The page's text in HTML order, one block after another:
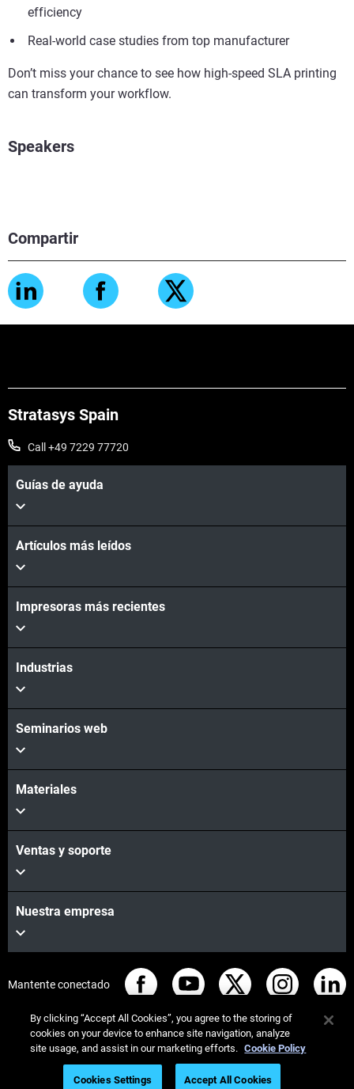
Watch the Webinar
Compartir
efficiency
Real-world case studies from top manufacturer
Don’t miss your chance to see how high-speed SLA printing
can transform your workflow.
Speakers
Stratasys Spain
Call +49 7229 77720
Guías de ayuda
Artículos más leídos
Impresoras más recientes
Industrias
Seminarios web
Materiales
Ventas y soporte
Nuestra empresa
Mantente conectado
© Stratasys 2026 Legal information
Privacy policy
By clicking “Accept All Cookies”, you agree to the storing of
cookies on your device to enhance site navigation, analyze
site usage, and assist in our marketing efforts. Cookie Policy
Cookies Settings Accept All Cookies